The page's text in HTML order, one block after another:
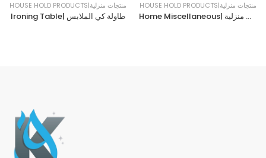
HOUSE HOLD PRODUCTS|منتجات منزلية
Ironing Table| طاولة كي الملابس
HOUSE HOLD PRODUCTS|منتجات منزلية
Home Miscellaneous| حاجيات منزلية